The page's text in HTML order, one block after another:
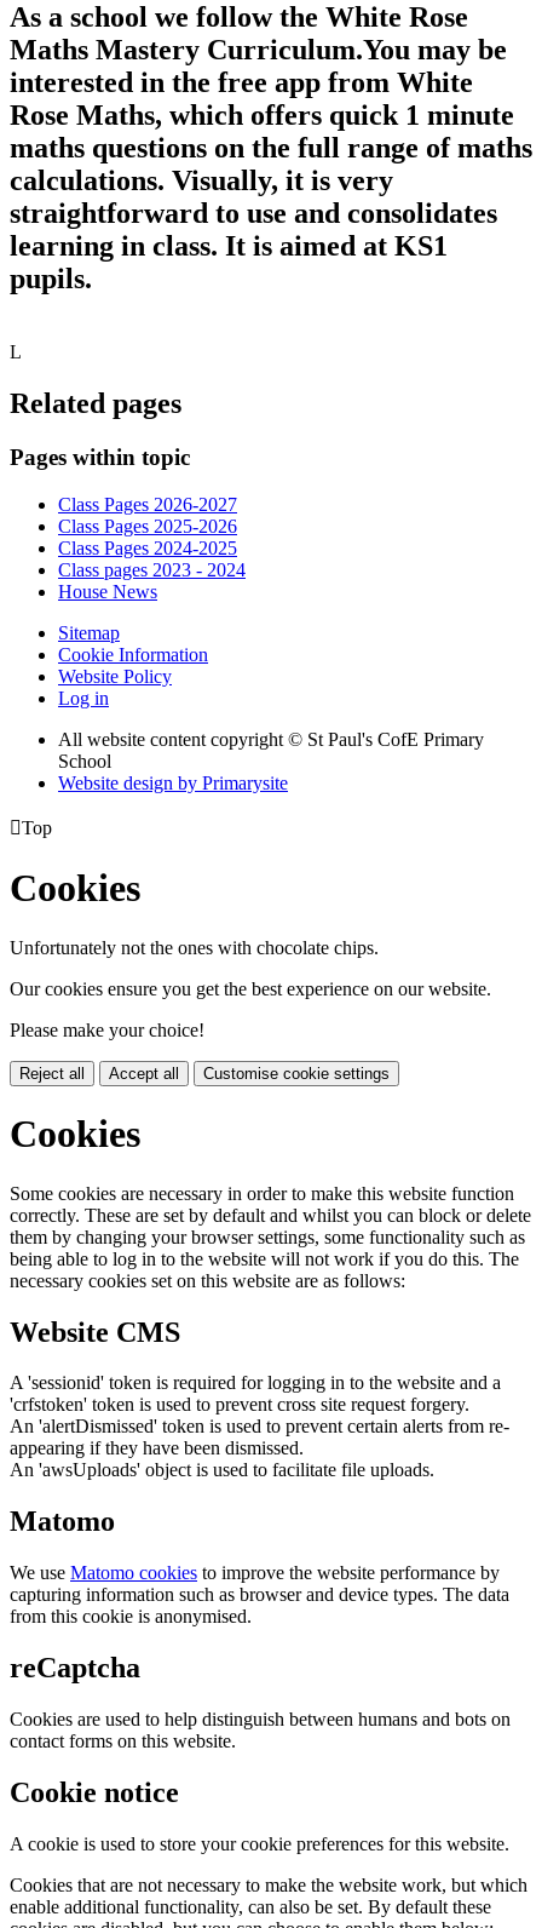
As a school we follow the White Rose
Maths Mastery Curriculum.You may be
interested in the free app from White
Rose Maths, which offers quick 1 minute
maths questions on the full range of maths
calculations. Visually, it is very
straightforward to use and consolidates
learning in class. It is aimed at KS1
pupils.
L
Related pages
Pages within topic
Class Pages 2026-2027
Class Pages 2025-2026
Class Pages 2024-2025
Class pages 2023 - 2024
House News
Sitemap
Cookie Information
Website Policy
Log in
All website content copyright © St Paul's CofE Primary
School
Website design by Primarysite
Top
Cookies
Unfortunately not the ones with chocolate chips.
Our cookies ensure you get the best experience on our website.
Please make your choice!
Reject all Accept all Customise cookie settings
Cookies
Some cookies are necessary in order to make this website function
correctly. These are set by default and whilst you can block or delete
them by changing your browser settings, some functionality such as
being able to log in to the website will not work if you do this. The
necessary cookies set on this website are as follows:
Website CMS
A 'sessionid' token is required for logging in to the website and a
'crfstoken' token is used to prevent cross site request forgery.
An 'alertDismissed' token is used to prevent certain alerts from re-
appearing if they have been dismissed.
An 'awsUploads' object is used to facilitate file uploads.
Matomo
We use Matomo cookies to improve the website performance by
capturing information such as browser and device types. The data
from this cookie is anonymised.
reCaptcha
Cookies are used to help distinguish between humans and bots on
contact forms on this website.
Cookie notice
A cookie is used to store your cookie preferences for this website.
Cookies that are not necessary to make the website work, but which
enable additional functionality, can also be set. By default these